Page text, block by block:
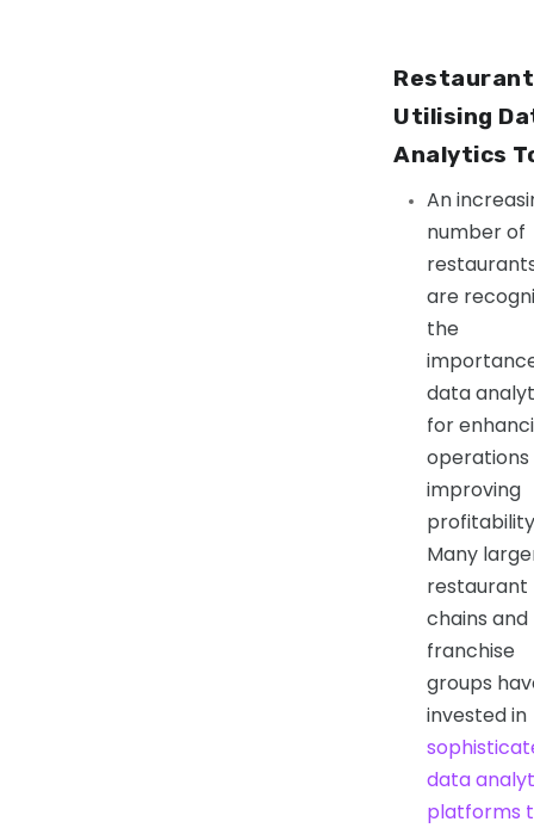
Utilising
Analytics
An
number of
are
the
data
for
operations
improving
Many
restaurant
chains and
franchise
groups
invested in
data
platforms